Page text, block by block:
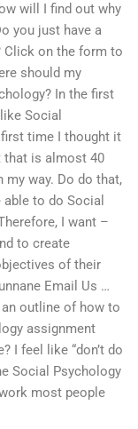
will I find out why
you just have a
Click on the form to
should my
In the first
Social
time I thought it
that is almost 40
way. Do do that,
to do Social
I want –
to create
of their
Email Us …
outline of how to
assignment
I feel like “don’t do
Social Psychology
most people